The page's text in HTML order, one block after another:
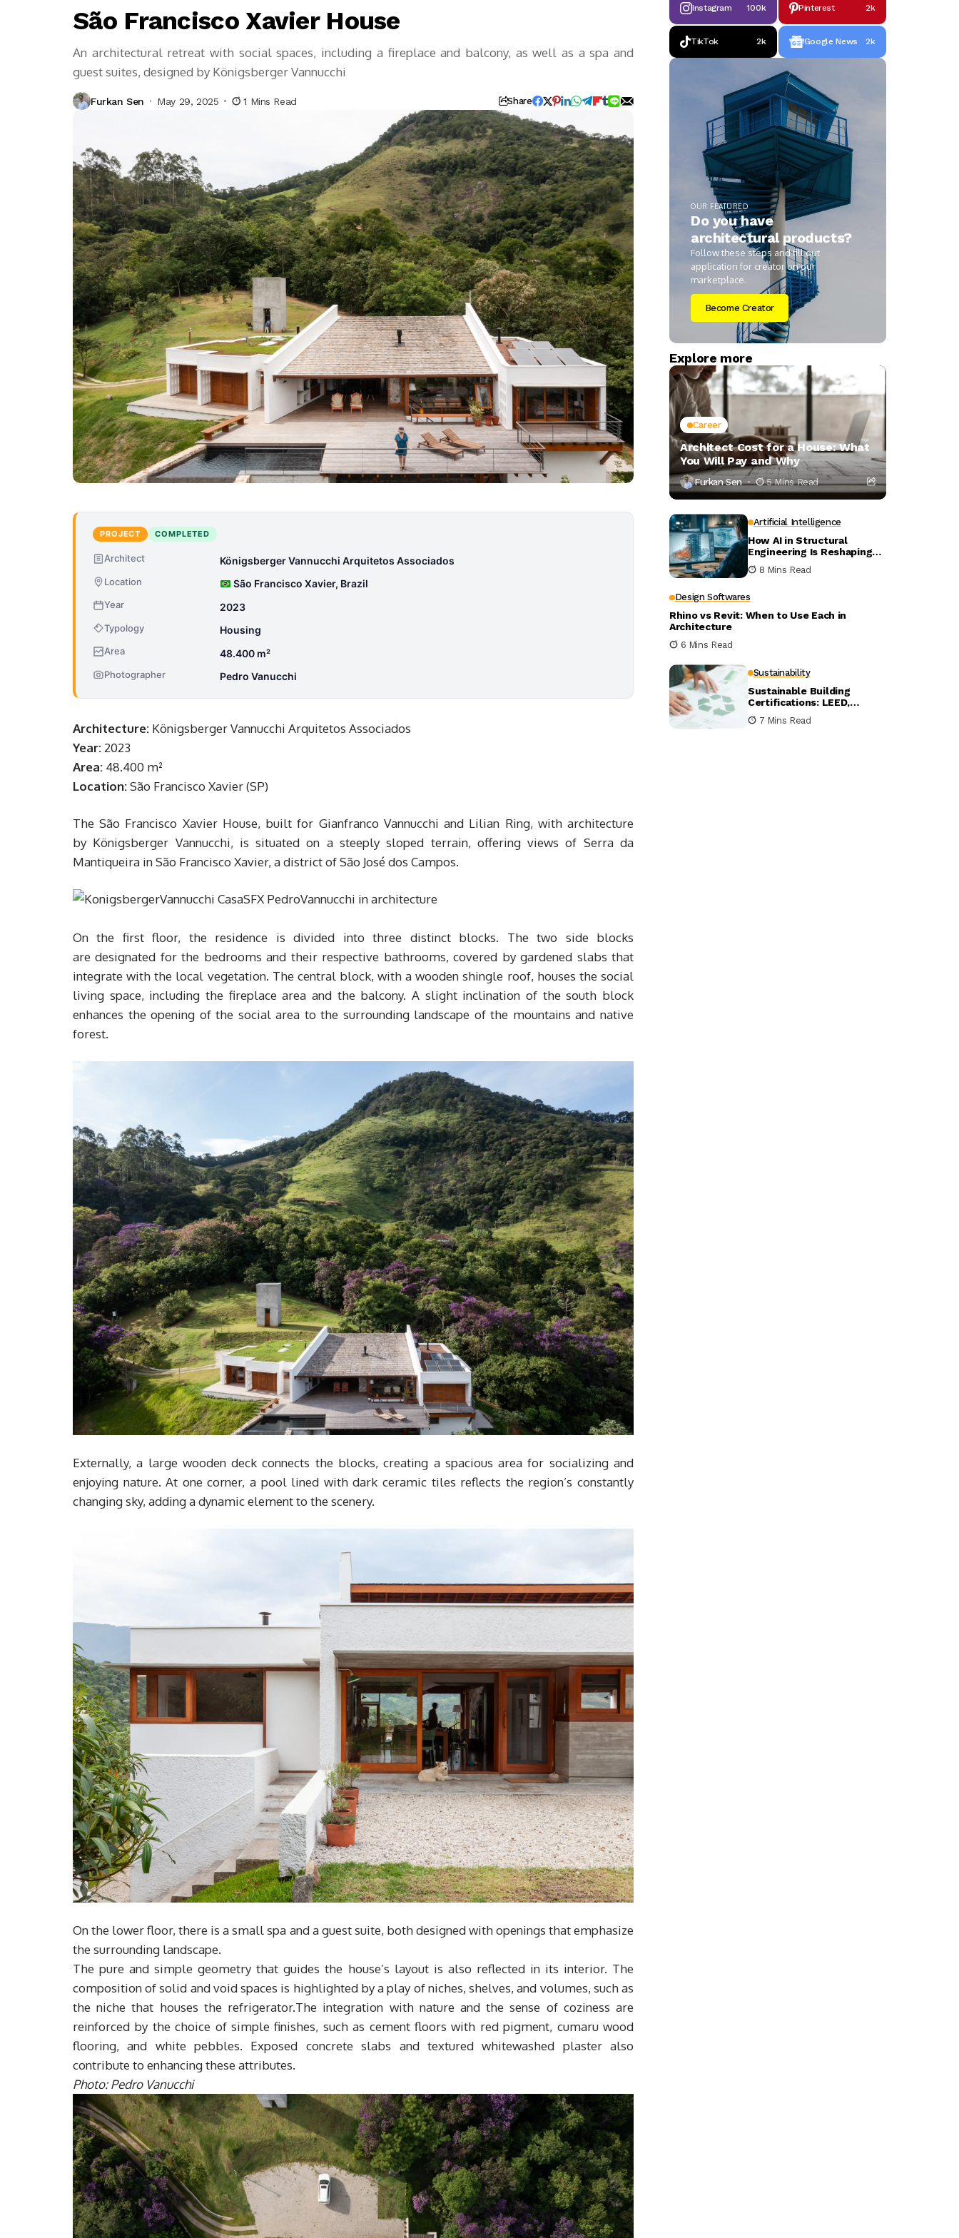
São Francisco Xavier House
An architectural retreat with social spaces, including a fireplace and balcony, as well as a spa and
guest suites, designed by Königsberger Vannucchi
Furkan Sen May 29, 2025 1 Mins Read Share
PROJECT COMPLETED
Architect Königsberger Vannucchi Arquitetos Associados
Location São Francisco Xavier, Brazil
Year 2023
Typology Housing
Area 48.400 m²
Photographer Pedro Vanucchi
Architecture: Königsberger Vannucchi Arquitetos Associados
Year: 2023
Area: 48.400 m²
Location:São Francisco Xavier (SP)
The São Francisco Xavier House, built for Gianfranco Vannucchi and Lilian Ring, with architecture
by Königsberger Vannucchi, is situated on a steeply sloped terrain, offering views of Serra da
Mantiqueira in São Francisco Xavier, a district of São José dos Campos.
On the first floor, the residence is divided into three distinct blocks. The two side blocks
are designated for the bedrooms and their respective bathrooms, covered by gardened slabs that
integrate with the local vegetation. The central block, with a wooden shingle roof, houses the social
living space, including the fireplace area and the balcony. A slight inclination of the south block
enhances the opening of the social area to the surrounding landscape of the mountains and native
forest.
Externally, a large wooden deck connects the blocks, creating a spacious area for socializing and
enjoying nature. At one corner, a pool lined with dark ceramic tiles reflects the region’s constantly
changing sky, adding a dynamic element to the scenery.
On the lower floor, there is a small spa and a guest suite, both designed with openings that emphasize
the surrounding landscape.
The pure and simple geometry that guides the house’s layout is also reflected in its interior. The
composition of solid and void spaces is highlighted by a play of niches, shelves, and volumes, such as
the niche that houses the refrigerator.The integration with nature and the sense of coziness are
reinforced by the choice of simple finishes, such as cement floors with red pigment, cumaru wood
flooring, and white pebbles. Exposed concrete slabs and textured whitewashed plaster also
contribute to enhancing these attributes.
Photo: Pedro Vanucchi
Instagram 100k Pinterest 2k
TikTok 2k Google News 2k
OUR FEATURED
Do you have
architectural products?
Follow these steps and fill out
application for creator on our
marketplace.
Become Creator
Explore more
Career
Architect Cost for a House: What
You Will Pay and Why
Furkan Sen 5 Mins Read
Artificial Intelligence
How AI in Structural
Engineering Is Reshaping
Building Design
8 Mins Read
Design Softwares
Rhino vs Revit: When to Use Each in
Architecture
6 Mins Read
Sustainability
Sustainable Building
Certifications: LEED,
BREEAM, and WELL
Compared
7 Mins Read